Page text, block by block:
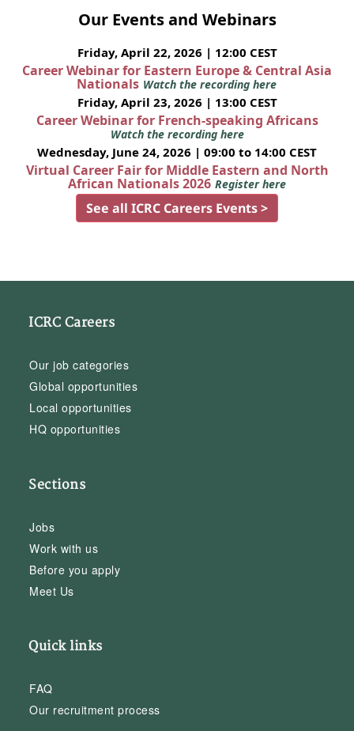
Our Events and Webinars
Friday, April 22, 2026 | 12:00 CEST
Career Webinar for Eastern Europe & Central Asia
Nationals Watch the recording here
Friday, April 23, 2026 | 13:00 CEST
Career Webinar for French-speaking Africans
Watch the recording here
Wednesday, June 24, 2026 | 09:00 to 14:00 CEST
Virtual Career Fair for Middle Eastern and North
African Nationals 2026 Register here
See all ICRC Careers Events >
ICRC Careers
Our job categories
Global opportunities
Local opportunities
HQ opportunities
Sections
Jobs
Work with us
Before you apply
Meet Us
Quick links
FAQ
Our recruitment process